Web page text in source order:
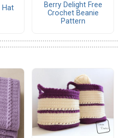
Hat
Berry Delight Free
Crochet Beanie
Pattern